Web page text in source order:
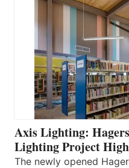
Axis Lighting:
Lighting Project
The newly opened